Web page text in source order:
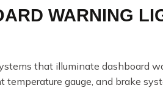
WARNING
that illuminate dashboard
gauge, and brake